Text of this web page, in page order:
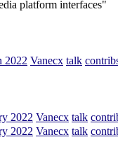
platform interfaces"
2022 Vanecx talk
2022 Vanecx talk
2022 Vanecx talk